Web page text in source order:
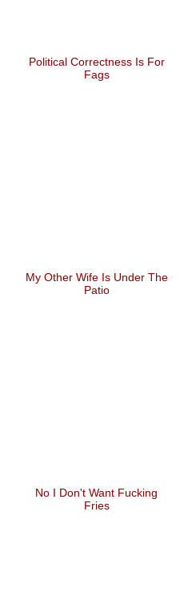
Political Correctness Is For
Fags
My Other Wife Is Under The
Patio
Fries